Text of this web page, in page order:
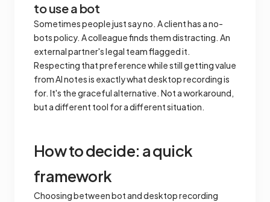
to use a bot
Sometimes people just say no. A client has a no-
bots policy. A colleague finds them distracting. An
external partner's legal team flagged it.
Respecting that preference while still getting value
from AI notes is exactly what desktop recording is
for. It's the graceful alternative. Not a workaround,
but a different tool for a different situation.
How to decide: a quick
framework
Choosing between bot and desktop recording